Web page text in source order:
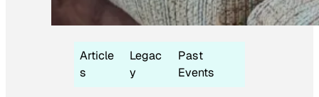
Article
s
Legac
y
Past
Events